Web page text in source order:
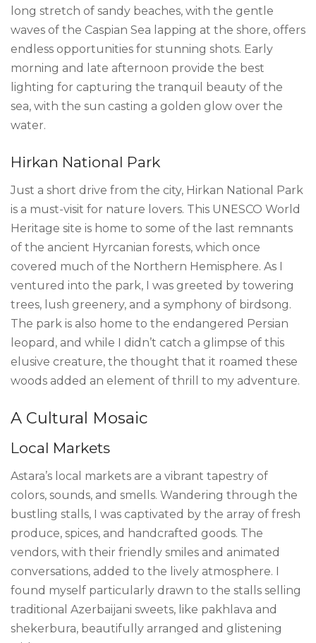
long stretch of sandy beaches, with the gentle
waves of the Caspian Sea lapping at the shore, offers
endless opportunities for stunning shots. Early
morning and late afternoon provide the best
lighting for capturing the tranquil beauty of the
sea, with the sun casting a golden glow over the
water.
Hirkan National Park
Just a short drive from the city, Hirkan National Park
is a must-visit for nature lovers. This UNESCO World
Heritage site is home to some of the last remnants
of the ancient Hyrcanian forests, which once
covered much of the Northern Hemisphere. As I
ventured into the park, I was greeted by towering
trees, lush greenery, and a symphony of birdsong.
The park is also home to the endangered Persian
leopard, and while I didn’t catch a glimpse of this
elusive creature, the thought that it roamed these
woods added an element of thrill to my adventure.
A Cultural Mosaic
Local Markets
Astara’s local markets are a vibrant tapestry of
colors, sounds, and smells. Wandering through the
bustling stalls, I was captivated by the array of fresh
produce, spices, and handcrafted goods. The
vendors, with their friendly smiles and animated
conversations, added to the lively atmosphere. I
found myself particularly drawn to the stalls selling
traditional Azerbaijani sweets, like pakhlava and
shekerbura, beautifully arranged and glistening